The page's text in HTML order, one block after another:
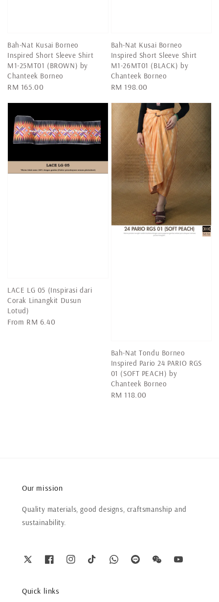
Bah-Nat Kusai Borneo
Inspired Short Sleeve Shirt
M1-25MT01 (BROWN) by
Chanteek Borneo
Regular
RM 165.00
Bah-Nat Kusai Borneo
Inspired Short Sleeve Shirt
M1-26MT01 (BLACK) by
Chanteek Borneo
Regular
RM 198.00
LACE LG 05 (Inspirasi dari
Corak Linangkit Dusun
Lotud)
Regular
From RM 6.40
Bah-Nat Tondu Borneo
Inspired Pario 24 PARIO RGS
01 (SOFT PEACH) by
Chanteek Borneo
Regular
RM 118.00
Our mission
Quality materials, good designs, craftsmanship and
sustainability.
Quick links